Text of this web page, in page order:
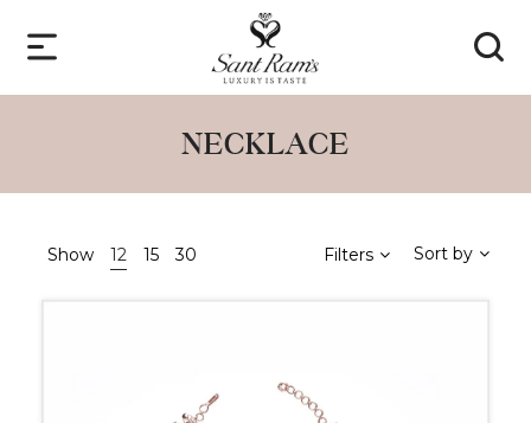
NECKLACE
Show 12 15 30 Filters Sort by